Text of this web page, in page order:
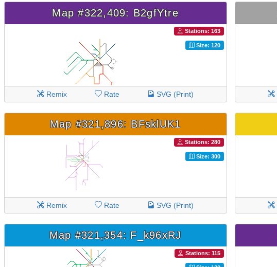
Map #322,409: B2gfYtre
Stations: 163
Size: 120
Remix Rate SVG (Print)
Map #321,896: BFsklUK1
Stations: 280
Size: 300
Remix Rate SVG (Print)
Map #321,354: F_k96xRJ
Stations: 115